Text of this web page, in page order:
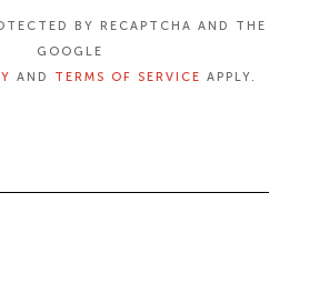
BY RECAPTCHA AND THE
GOOGLE
AND TERMS OF SERVICE APPLY.